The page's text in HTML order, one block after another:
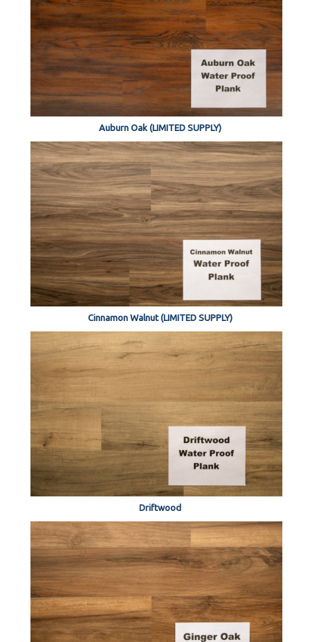
Auburn Oak (LIMITED SUPPLY)
Cinnamon Walnut (LIMITED SUPPLY)
Driftwood